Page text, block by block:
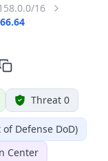
16
Threat 0
Defense DoD)
Center